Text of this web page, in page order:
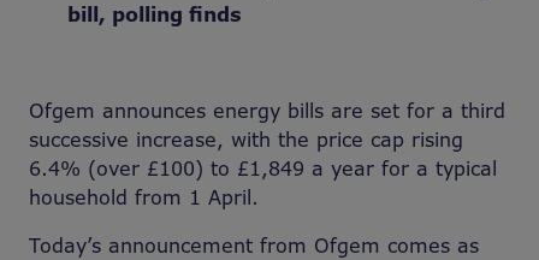
bill, polling finds
Ofgem announces energy bills are set for a third
successive increase, with the price cap rising
6.4% (over £100) to £1,849 a year for a typical
household from 1 April.
Today’s announcement from Ofgem comes as